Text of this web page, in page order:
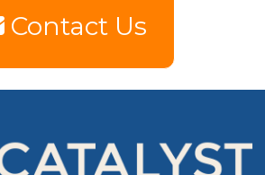
Contact Us